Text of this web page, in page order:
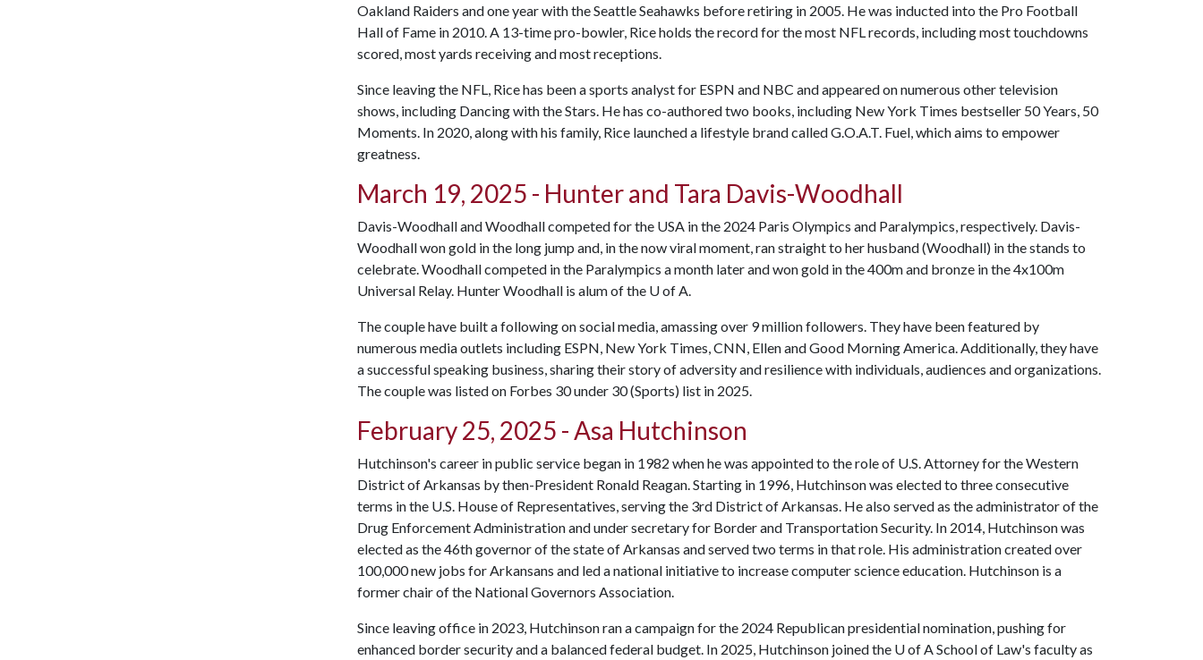
Oakland Raiders and one year with the Seattle Seahawks before retiring in 2005. He was inducted into the Pro Football
Hall of Fame in 2010. A 13-time pro-bowler, Rice holds the record for the most NFL records, including most touchdowns
scored, most yards receiving and most receptions.
Since leaving the NFL, Rice has been a sports analyst for ESPN and NBC and appeared on numerous other television
shows, including Dancing with the Stars. He has co-authored two books, including New York Times bestseller 50 Years, 50
Moments. In 2020, along with his family, Rice launched a lifestyle brand called G.O.A.T. Fuel, which aims to empower
greatness.
March 19, 2025 - Hunter and Tara Davis-Woodhall
Davis-Woodhall and Woodhall competed for the USA in the 2024 Paris Olympics and Paralympics, respectively. Davis-
Woodhall won gold in the long jump and, in the now viral moment, ran straight to her husband (Woodhall) in the stands to
celebrate. Woodhall competed in the Paralympics a month later and won gold in the 400m and bronze in the 4x100m
Universal Relay. Hunter Woodhall is alum of the U of A
The couple have built a following on social media, amassing over 9 million followers. They have been featured by
numerous media outlets including ESPN, New York Times, CNN, Ellen and Good Morning America. Additionally, they have
a successful speaking business, sharing their story of adversity and resilience with individuals, audiences and organizations.
The couple was listed on Forbes 30 under 30 (Sports) list in 2025.
February 25, 2025 - Asa Hutchinson
Hutchinson's career in public service began in 1982 when he was appointed to the role of U.S. Attorney for the Western
District of Arkansas by then-President Ronald Reagan. Starting in 1996, Hutchinson was elected to three consecutive
terms in the U.S. House of Representatives, serving the 3rd District of Arkansas. He also served as the administrator of the
Drug Enforcement Administration and under secretary for Border and Transportation Security. In 2014, Hutchinson was
elected as the 46th governor of the state of Arkansas and served two terms in that role. His administration created over
100,000 new jobs for Arkansans and led a national initiative to increase computer science education. Hutchinson is a
former chair of the National Governors Association.
Since leaving office in 2023, Hutchinson ran a campaign for the 2024 Republican presidential nomination, pushing for
enhanced border security and a balanced federal budget. In 2025, Hutchinson joined the U of A School of Law's faculty as